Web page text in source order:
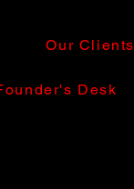
Our Clients
Desk